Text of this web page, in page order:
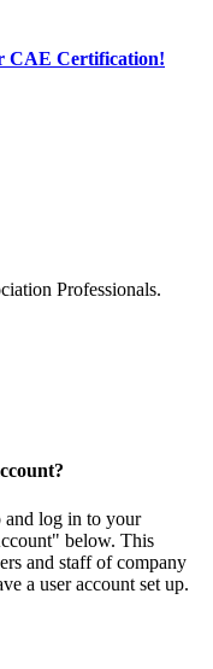
CAE Certification!
Professionals.
and log in to your
below. This
and staff of company
a user account set up.